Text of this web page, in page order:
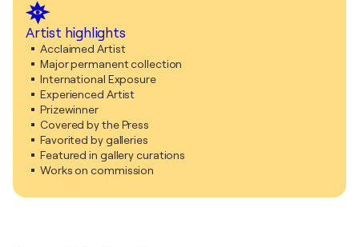
Artist highlights
Acclaimed Artist
Major permanent collection
International Exposure
Experienced Artist
Prizewinner
Covered by the Press
Favorited by galleries
Featured in gallery curations
Works on commission